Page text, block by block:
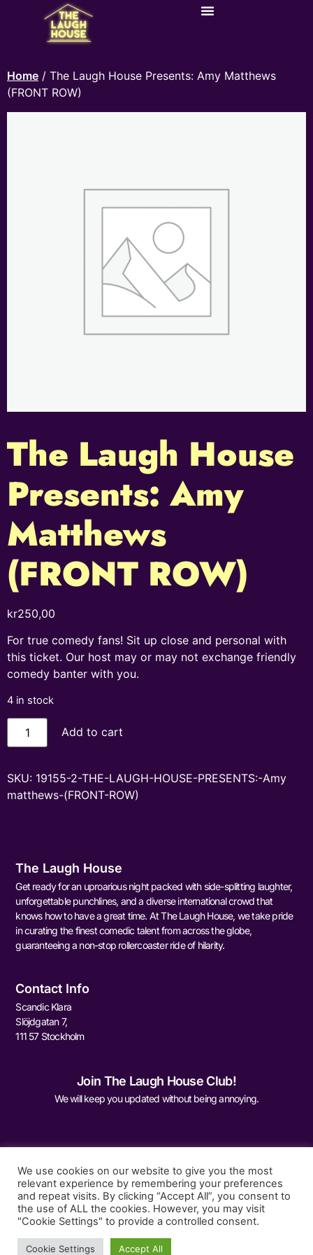
Home / The Laugh House Presents: Amy Matthews
(FRONT ROW)
The Laugh House
Presents: Amy
Matthews
(FRONT ROW)
kr250,00
For true comedy fans! Sit up close and personal with
this ticket. Our host may or may not exchange friendly
comedy banter with you.
4 in stock
Add to cart
SKU: 19155-2-THE-LAUGH-HOUSE-PRESENTS:-Amy
matthews-(FRONT-ROW)
The Laugh House
Get ready for an uproarious night packed with side-splitting laughter,
unforgettable punchlines, and a diverse international crowd that
knows how to have a great time. At The Laugh House, we take pride
in curating the finest comedic talent from across the globe,
guaranteeing a non-stop rollercoaster ride of hilarity.
Contact Info
Scandic Klara
Slöjdgatan 7,
111 57 Stockholm
Join The Laugh House Club!
We will keep you updated without being annoying.
Sign Me Up
We use cookies on our website to give you the most
relevant experience by remembering your preferences
and repeat visits. By clicking “Accept All”, you consent to
the use of ALL the cookies. However, you may visit
"Cookie Settings" to provide a controlled consent.
Cookie Settings Accept All